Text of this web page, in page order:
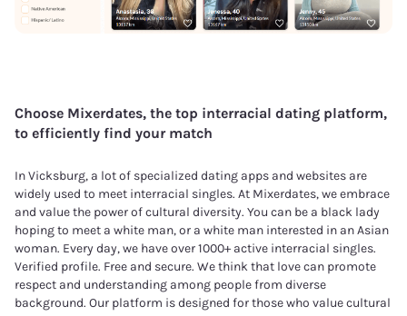
Choose Mixerdates, the top interracial dating platform,
to efficiently find your match
In Vicksburg, a lot of specialized dating apps and websites are
widely used to meet interracial singles. At Mixerdates, we embrace
and value the power of cultural diversity. You can be a black lady
hoping to meet a white man, or a white man interested in an Asian
woman. Every day, we have over 1000+ active interracial singles.
Verified profile. Free and secure. We think that love can promote
respect and understanding among people from diverse
background. Our platform is designed for those who value cultural